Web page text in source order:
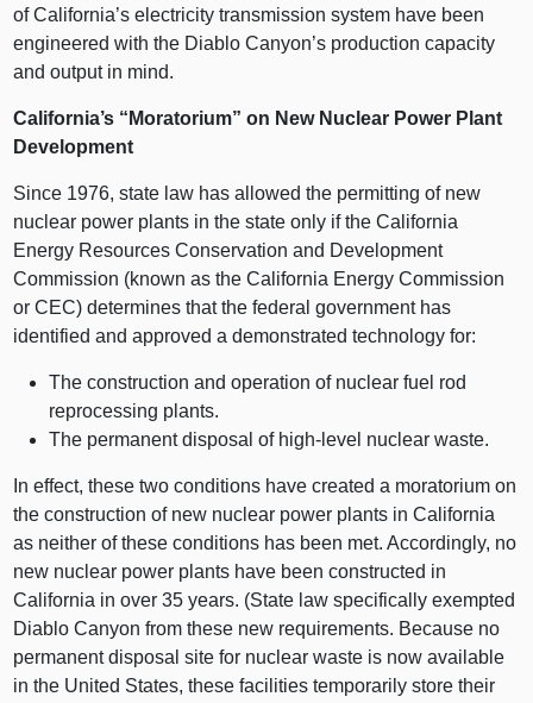
of California’s electricity transmission system have been
engineered with the Diablo Canyon’s production capacity
and output in mind.
California’s “Moratorium” on New Nuclear Power Plant
Development
Since 1976, state law has allowed the permitting of new
nuclear power plants in the state only if the California
Energy Resources Conservation and Development
Commission (known as the California Energy Commission
or CEC) determines that the federal government has
identified and approved a demonstrated technology for:
The construction and operation of nuclear fuel rod
reprocessing plants.
The permanent disposal of high-level nuclear waste.
In effect, these two conditions have created a moratorium on
the construction of new nuclear power plants in California
as neither of these conditions has been met. Accordingly, no
new nuclear power plants have been constructed in
California in over 35 years. (State law specifically exempted
Diablo Canyon from these new requirements. Because no
permanent disposal site for nuclear waste is now available
in the United States, these facilities temporarily store their